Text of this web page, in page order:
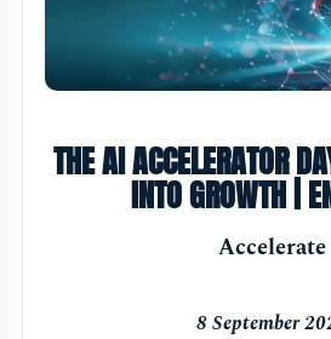
THE AI ACCELERATOR
INTO GROWTH |
Accelerate
8 September